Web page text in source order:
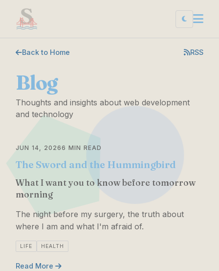
Back to Home RSS
Blog
Thoughts and insights about web development
and technology
JUN 14, 20266 MIN READ
The Sword and the Hummingbird
What I want you to know before tomorrow
morning
The night before my surgery, the truth about
where I am and what I'm afraid of.
LIFE HEALTH
Read More